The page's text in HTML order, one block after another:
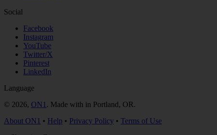
Social
Facebook
Instagram
YouTube
Twitter/X
Pinterest
LinkedIn
Language
© 2026, ON1 . Made with in Portland, OR.
About ON1 • Help • Privacy Policy • Terms of Use